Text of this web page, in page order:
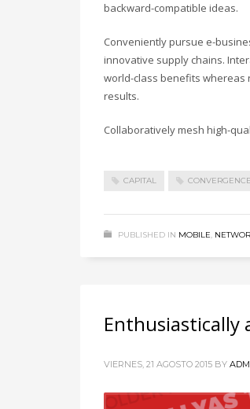
backward-compatible ideas.
Conveniently pursue e-
innovative supply chains.
world-class benefits whereas
results.
Collaboratively mesh high-
CAPITAL CONVERGENCE
PUBLISHED IN MOBILE,
VIERNES, 21 AGOSTO 2015 BY